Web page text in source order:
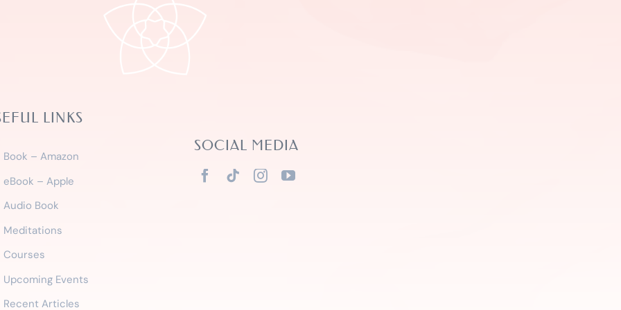
LINKS
Book – Amazon
eBook – Apple
Audio Book
Meditations
Courses
Upcoming Events
Recent Articles
SOCIAL MEDIA